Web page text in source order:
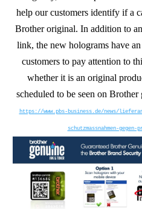
help our customers identify if a
Brother original. In addition to
link, the new holograms have
customers to pay attention to
whether it is an original
scheduled to be seen on
https://www.pbs-business.de/news/
schutzmassnahmen-